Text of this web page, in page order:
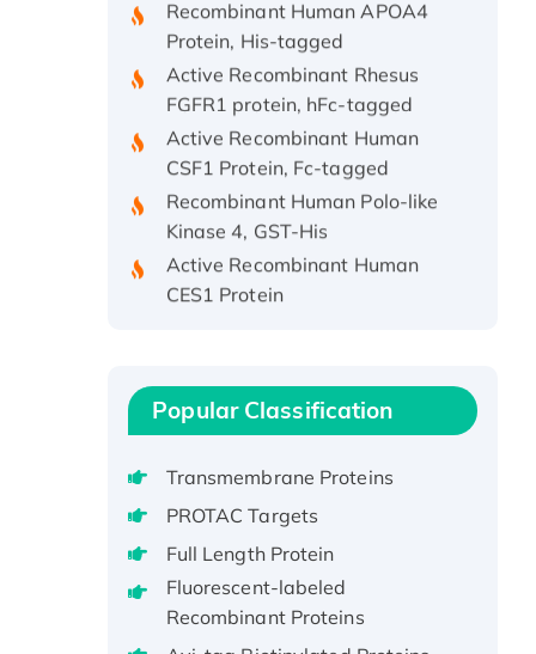
Protein, His-tagged
Active Recombinant Rhesus
FGFR1 protein, hFc-tagged
Active Recombinant Human
CSF1 Protein, Fc-tagged
Recombinant Human Polo-like
Kinase 4, GST-His
Active Recombinant Human
CES1 Protein
Recombinant E.coli Single-
protein, His-tagged
Recombinant Human EEF2K,
GST-tagged, Active
Potassium Voltage-Gated
Channel Subfamily Kqt Member
1(Kcnq1) Protein, His-Tagged
Native H3N2
Popular Classification
Transmembrane Proteins
PROTAC Targets
Full Length Protein
Fluorescent-labeled
Recombinant Proteins